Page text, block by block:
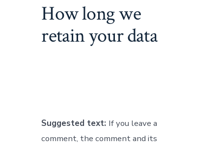
How long we
retain your data
Suggested text: If you leave a
comment, the comment and its